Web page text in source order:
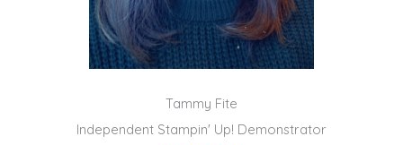
Tammy Fite
Independent Stampin' Up! Demonstrator